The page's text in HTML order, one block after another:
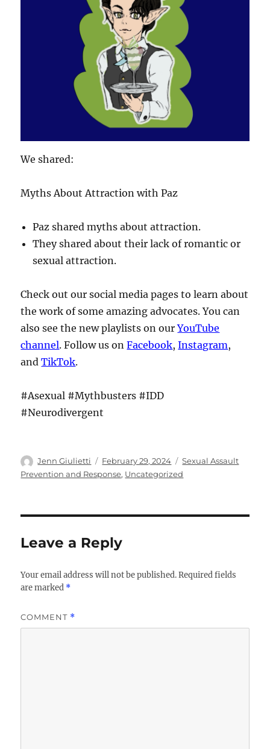
We shared:
Myths About Attraction with Paz
Paz shared myths about attraction.
They shared about their lack of romantic or
sexual attraction.
Check out our social media pages to learn about
the work of some amazing advocates. You can
also see the new playlists on ourYouTube
channel. Follow us onFacebook,Instagram,
andTikTok.
#Asexual #Mythbusters #IDD
#Neurodivergent
Author
Jenn Giulietti
Posted
on
February 29, 2024 Categories
Sexual Assault
Prevention and Response, Uncategorized
Leave a Reply
Your email address will not be published. Required fields
are marked *
COMMENT *